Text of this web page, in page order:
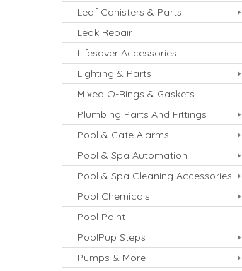
Leaf Canisters & Parts
Leak Repair
Lifesaver Accessories
Lighting & Parts
Mixed O-Rings & Gaskets
Plumbing Parts And Fittings
Pool & Gate Alarms
Pool & Spa Automation
Pool & Spa Cleaning Accessories
Pool Chemicals
Pool Paint
PoolPup Steps
Pumps & More